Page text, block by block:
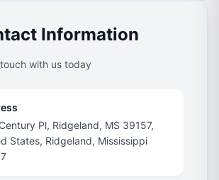
Information
with us today
Pl, Ridgeland, MS 39157,
States, Ridgeland, Mississippi